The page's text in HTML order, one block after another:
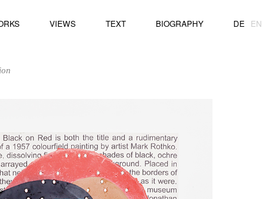
VIEWS TEXT BIOGRAPHY DE EN